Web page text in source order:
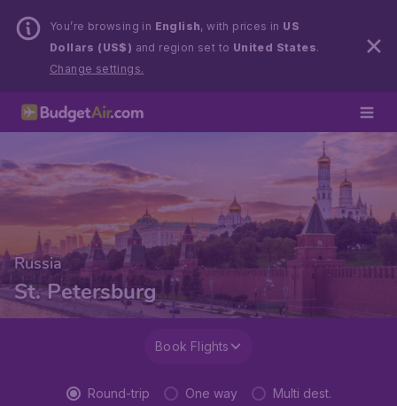
You’re browsing in English, with prices in US
Dollars (US$) and region set to United States.
Change settings.
Russia
St. Petersburg
Book Flights
Round-trip One way Multi dest.